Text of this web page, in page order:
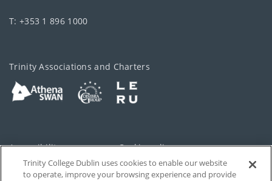
T: +353 1 896 1000
Trinity Associations and Charters
Accessibility Cookie policy
Privacy Cookies Settings
Trinity College Dublin uses cookies to enable our website
to operate, improve your browsing experience and provide